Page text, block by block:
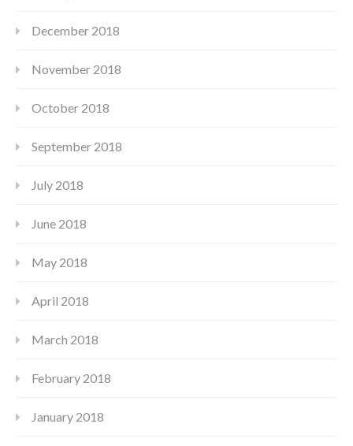
December 2018
November 2018
October 2018
September 2018
July 2018
June 2018
May 2018
April 2018
March 2018
February 2018
January 2018